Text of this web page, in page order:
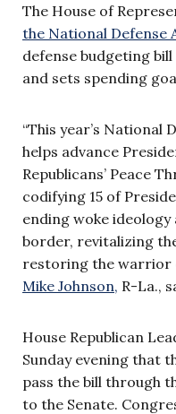
The House of
the National Defense
defense budgeting
and sets spending
“This year’s National
helps advance
Republicans’ Peace
codifying 15 of
ending woke
border, revitalizing
restoring the warrior
Mike Johnson, R-La.,
House Republican
Sunday evening that
pass the bill through
to the Senate.